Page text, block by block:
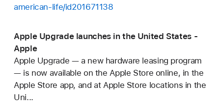
american-life/id201671138
Apple Upgrade launches in the United States -
Apple
Apple Upgrade — a new hardware leasing program
— is now available on the Apple Store online, in the
Apple Store app, and at Apple Store locations in the
Uni...